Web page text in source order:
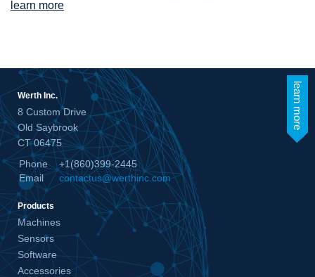
learn more
learn more
Werth Inc.
8 Custom Drive
Old Saybrook
CT 06475
Phone
+1(860)399-2445
Email
contactus@werthinc.com
Products
Machines
Sensors
Software
Accessories